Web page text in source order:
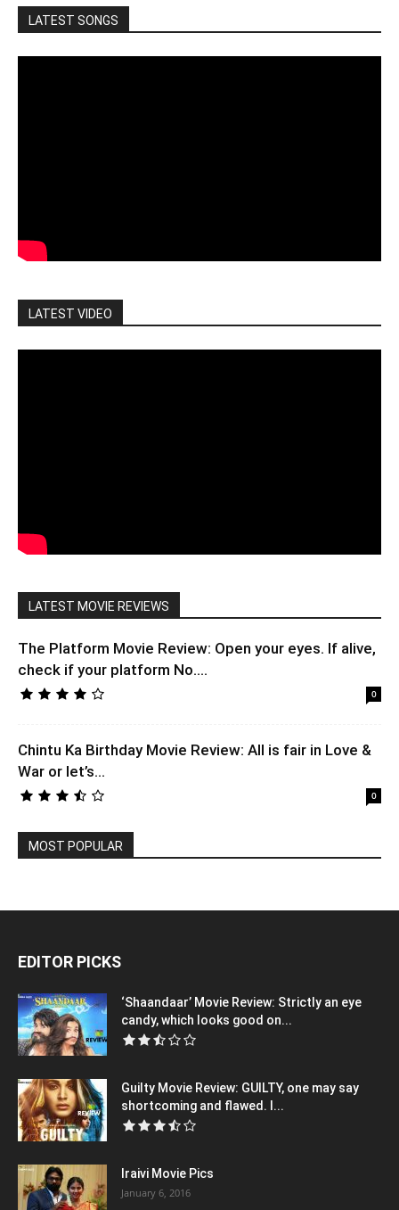
LATEST SONGS
LATEST VIDEO
LATEST MOVIE REVIEWS
The Platform Movie Review: Open your eyes. If alive,
check if your platform No....
0
Chintu Ka Birthday Movie Review: All is fair in Love &
War or let’s...
0
MOST POPULAR
EDITOR PICKS
‘Shaandaar’ Movie Review: Strictly an eye
candy, which looks good on...
Guilty Movie Review: GUILTY, one may say
shortcoming and flawed. I...
Iraivi Movie Pics
January 6, 2016